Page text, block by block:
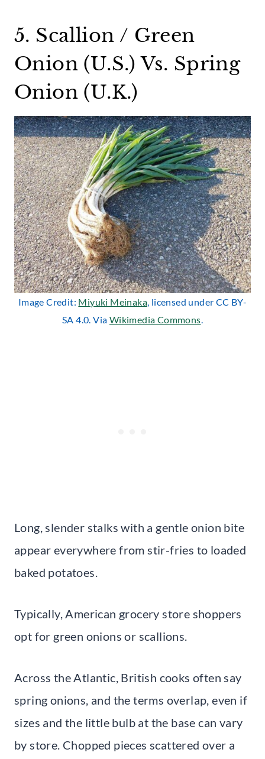
5. Scallion / Green
Onion (U.S.) Vs. Spring
Onion (U.K.)
Image Credit: Miyuki Meinaka, licensed under CC BY-
SA 4.0. Via Wikimedia Commons.
Long, slender stalks with a gentle onion bite
appear everywhere from stir-fries to loaded
baked potatoes.
Typically, American grocery store shoppers
opt for green onions or scallions.
Across the Atlantic, British cooks often say
spring onions, and the terms overlap, even if
sizes and the little bulb at the base can vary
by store. Chopped pieces scattered over a